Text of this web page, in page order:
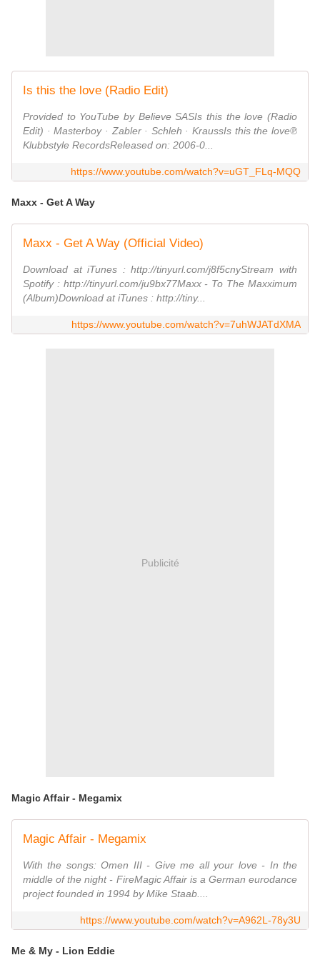
Is this the love (Radio Edit)
Provided to YouTube by Believe SASIs this the love (Radio
Edit) · Masterboy · Zabler · Schleh · KraussIs this the love℗
Klubbstyle RecordsReleased on: 2006-0...
https://www.youtube.com/watch?v=uGT_FLq-MQQ
Maxx - Get A Way
Maxx - Get A Way (Official Video)
Download at iTunes : http://tinyurl.com/j8f5cnyStream with
Spotify : http://tinyurl.com/ju9bx77Maxx - To The Maxximum
(Album)Download at iTunes : http://tiny...
https://www.youtube.com/watch?v=7uhWJATdXMA
Publicité
Magic Affair - Megamix
Magic Affair - Megamix
With the songs: Omen III - Give me all your love - In the
middle of the night - FireMagic Affair is a German eurodance
project founded in 1994 by Mike Staab....
https://www.youtube.com/watch?v=A962L-78y3U
Me & My - Lion Eddie